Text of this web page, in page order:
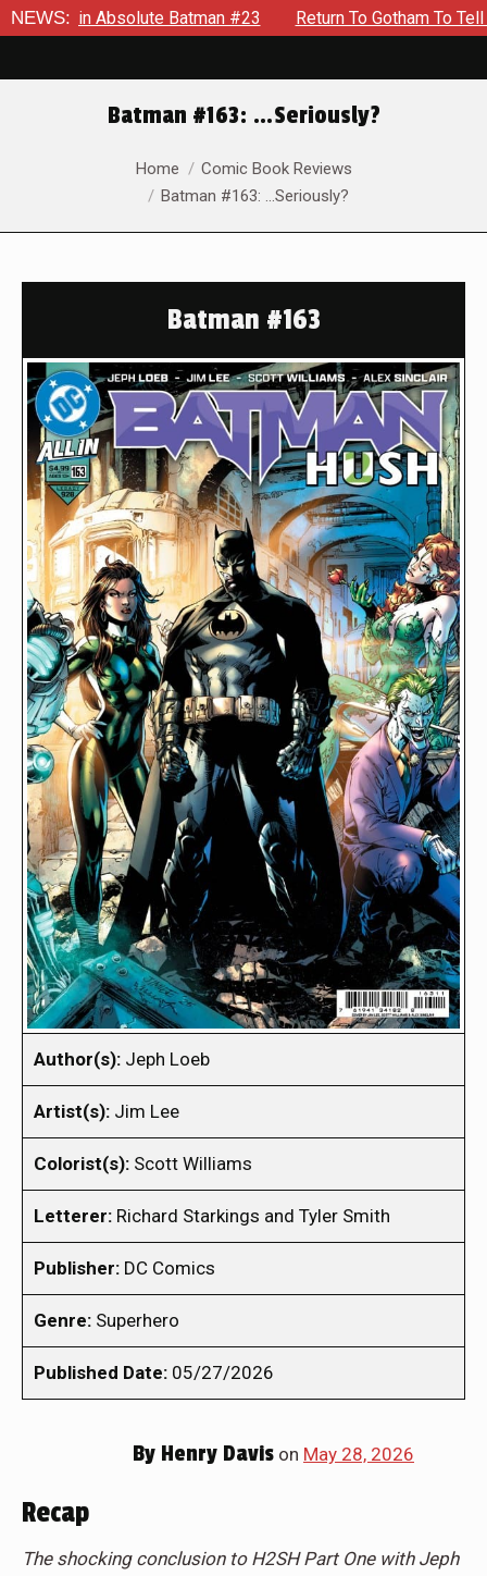
NEWS:
Absolute Batman #23 Return To Gotham To Tell Another
Batman #163: …Seriously?
Home
Comic Book Reviews
Batman #163: …Seriously?
Batman #163
Author(s): Jeph Loeb
Artist(s): Jim Lee
Colorist(s): Scott Williams
Letterer: Richard Starkings and Tyler Smith
Publisher: DC Comics
Genre: Superhero
Published Date: 05/27/2026
By Henry Davis on May 28, 2026
Recap
The shocking conclusion to H2SH Part One with Jeph